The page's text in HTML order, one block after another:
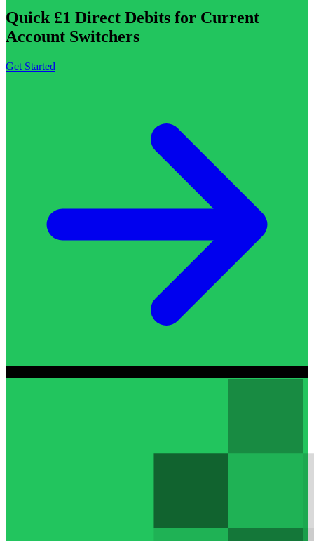
Quick £1 Direct Debits for Current
Account Switchers
Get Started